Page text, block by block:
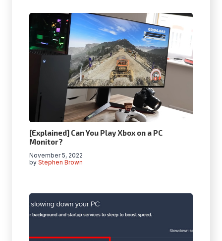
[Explained] Can You Play Xbox on a PC
Monitor?
by Stephen Brown
November 5, 2022